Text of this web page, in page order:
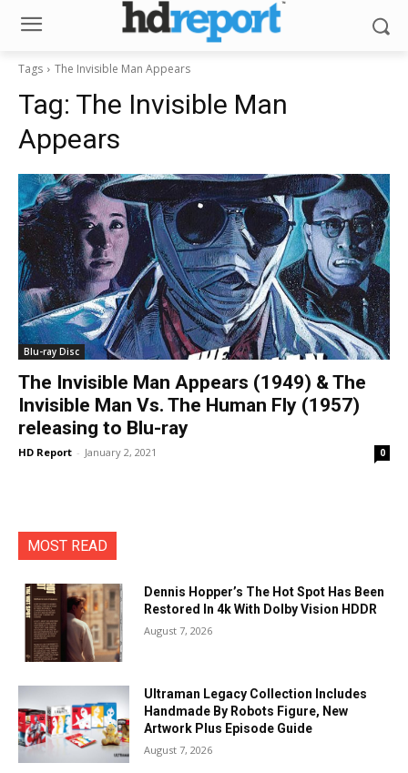
Tags The Invisible Man Appears
Tag: The Invisible Man
Appears
Blu-ray Disc
The Invisible Man Appears (1949) & The
Invisible Man Vs. The Human Fly (1957)
releasing to Blu-ray
HD Report - January 2, 2021 0
MOST READ
Dennis Hopper’s The Hot Spot Has Been
Restored In 4k With Dolby Vision HDDR
August 7, 2026
Ultraman Legacy Collection Includes
Handmade By Robots Figure, New
Artwork Plus Episode Guide
August 7, 2026